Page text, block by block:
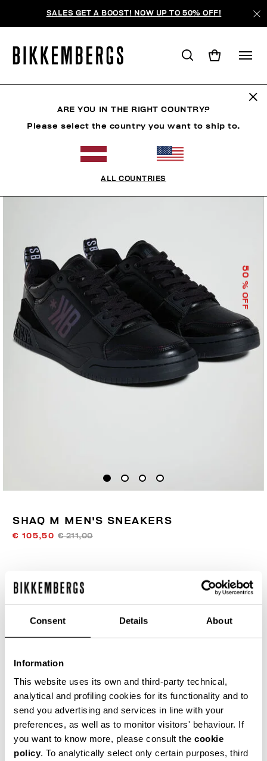
Consent Details About
Information
This website uses its own and third-party technical,
analytical and profiling cookies for its functionality and to
send you advertising and services in line with your
preferences, as well as to monitor visitors' behaviour. If
you want to know more, please consult the cookie
policy. To analytically select only certain purposes, third
SALES GET A BOOST! NOW UP TO 50% OFF!
50
% OFF
SHAQ M MEN'S SNEAKERS
€ 105,50 € 211,00
SELECT A SIZE
ДОБАВИТЬ В КОРЗИНУ
ARE YOU IN THE RIGHT COUNTRY?
Please select the country you want to ship to.
ALL COUNTRIES